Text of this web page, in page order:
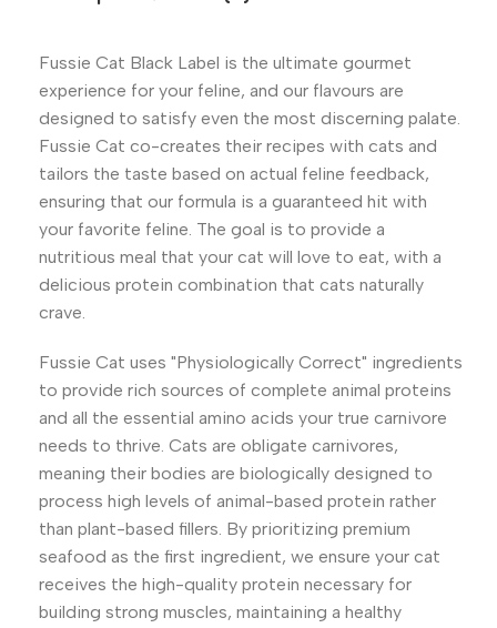
Fussie Cat Black Label is the ultimate gourmet
experience for your feline, and our flavours are
designed to satisfy even the most discerning palate.
Fussie Cat co-creates their recipes with cats and
tailors the taste based on actual feline feedback,
ensuring that our formula is a guaranteed hit with
your favorite feline. The goal is to provide a
nutritious meal that your cat will love to eat, with a
delicious protein combination that cats naturally
crave.
Fussie Cat uses "Physiologically Correct" ingredients
to provide rich sources of complete animal proteins
and all the essential amino acids your true carnivore
needs to thrive. Cats are obligate carnivores,
meaning their bodies are biologically designed to
process high levels of animal-based protein rather
than plant-based fillers. By prioritizing premium
seafood as the first ingredient, we ensure your cat
receives the high-quality protein necessary for
building strong muscles, maintaining a healthy